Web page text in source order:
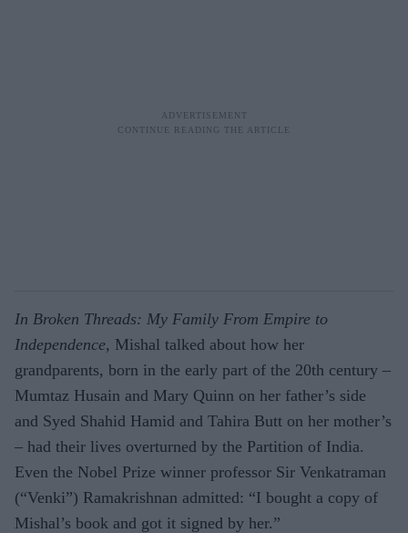
In Broken Threads: My Family From Empire to
Independence, Mishal talked about how her
grandparents, born in the early part of the 20th century –
Mumtaz Husain and Mary Quinn on her father’s side
and Syed Shahid Hamid and Tahira Butt on her mother’s
– had their lives overturned by the Partition of India.
Even the Nobel Prize winner professor Sir Venkatraman
(“Venki”) Ramakrishnan admitted: “I bought a copy of
Mishal’s book and got it signed by her.”